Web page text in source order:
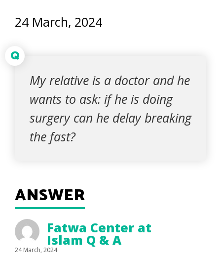
24 March, 2024
Q
My relative is a doctor and he
wants to ask: if he is doing
surgery can he delay breaking
the fast?
ANSWER
Fatwa Center at
Islam Q & A
24 March, 2024